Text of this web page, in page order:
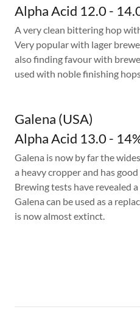
Alpha Acid 12.0 -
A very clean bittering hop
Very popular with lager
also finding favour with
used with noble finishing
Galena (USA)
Alpha Acid 13.0 -
Galena is now by far the
a heavy cropper and has
Brewing tests have revealed
Galena can be used as a
is now almost extinct.